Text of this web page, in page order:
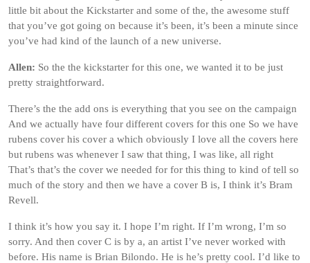
little bit about the Kickstarter and some of the, the awesome stuff
that you’ve got going on because it’s been, it’s been a minute since
you’ve had kind of the launch of a new universe.
Allen: So the the kickstarter for this one, we wanted it to be just
pretty straightforward.
There’s the the add ons is everything that you see on the campaign
And we actually have four different covers for this one So we have
rubens cover his cover a which obviously I love all the covers here
but rubens was whenever I saw that thing, I was like, all right
That’s that’s the cover we needed for for this thing to kind of tell so
much of the story and then we have a cover B is, I think it’s Bram
Revell.
I think it’s how you say it. I hope I’m right. If I’m wrong, I’m so
sorry. And then cover C is by a, an artist I’ve never worked with
before. His name is Brian Bilondo. He is he’s pretty cool. I’d like to